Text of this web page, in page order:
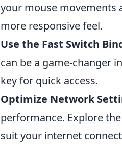
your mouse movements
more responsive feel.
Use the Fast Switch
can be a game-changer
key for quick access.
Optimize Network
performance. Explore
suit your internet